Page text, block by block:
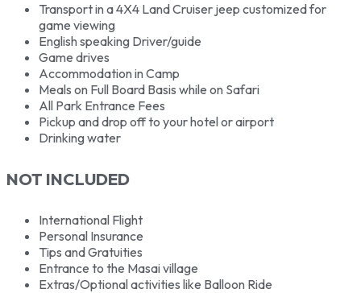
Transport in a 4X4 Land Cruiser jeep customized for
game viewing
English speaking Driver/guide
Game drives
Accommodation in Camp
Meals on Full Board Basis while on Safari
All Park Entrance Fees
Pickup and drop off to your hotel or airport
Drinking water
NOT INCLUDED
International Flight
Personal Insurance
Tips and Gratuities
Entrance to the Masai village
Extras/Optional activities like Balloon Ride